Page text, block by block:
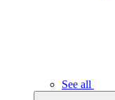
See all